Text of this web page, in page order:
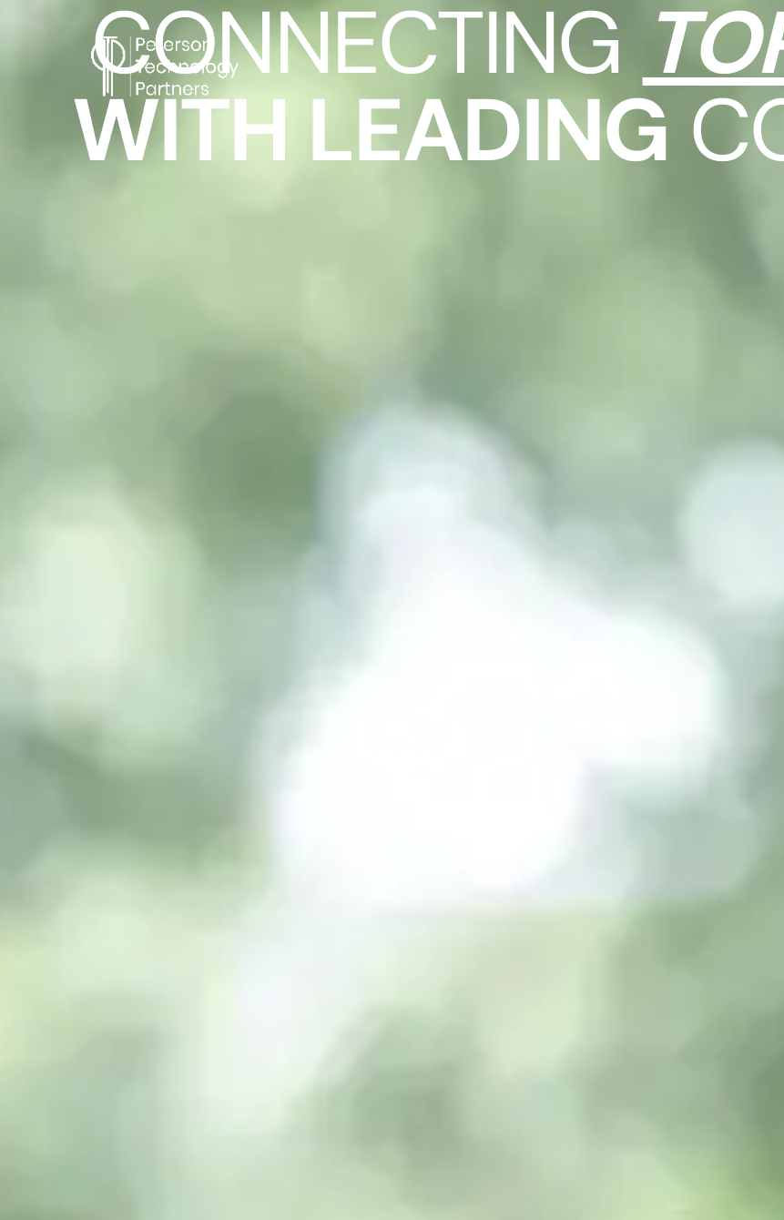
CONNECTING
WITH LEADING